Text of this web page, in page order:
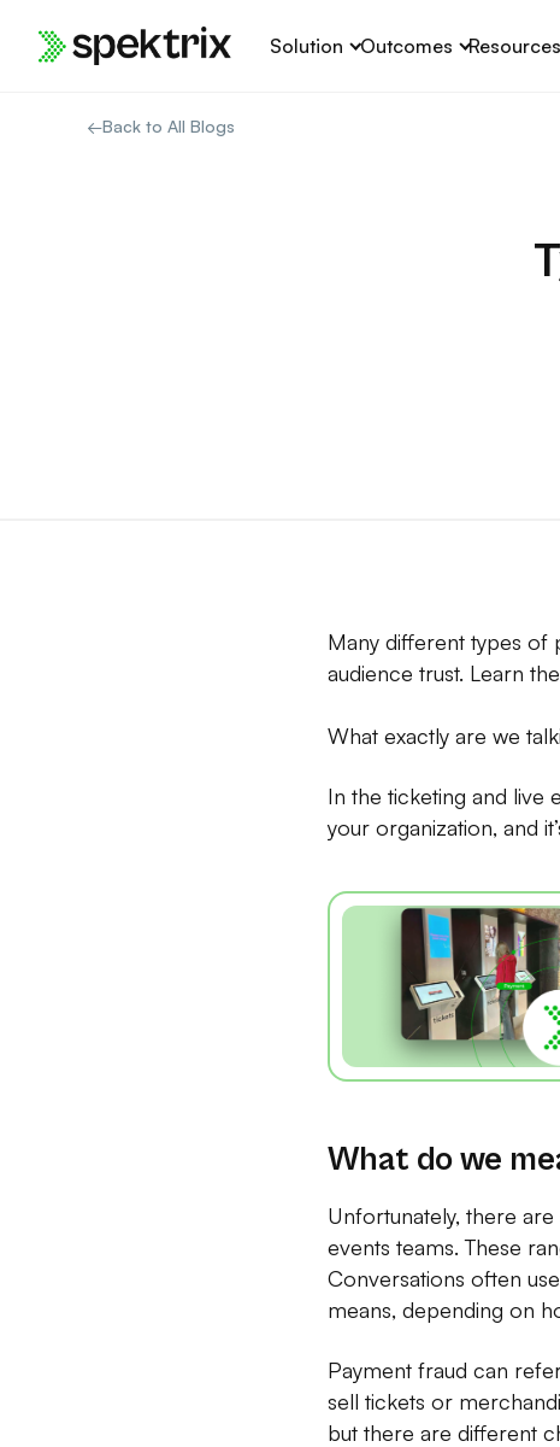
Solution Outcomes Resources
←Back to All Blogs
Many different types of
audience trust. Learn
What exactly are we
In the ticketing and live
your organization, and
What do we
Unfortunately, there
events teams. These
Conversations often
means, depending on
Payment fraud can
sell tickets or
but there are different